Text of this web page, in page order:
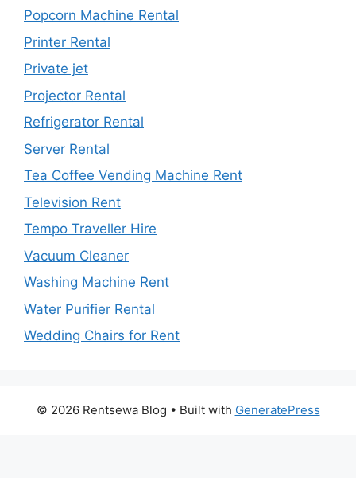
Popcorn Machine Rental
Printer Rental
Private jet
Projector Rental
Refrigerator Rental
Server Rental
Tea Coffee Vending Machine Rent
Television Rent
Tempo Traveller Hire
Vacuum Cleaner
Washing Machine Rent
Water Purifier Rental
Wedding Chairs for Rent
© 2026 Rentsewa Blog • Built with GeneratePress